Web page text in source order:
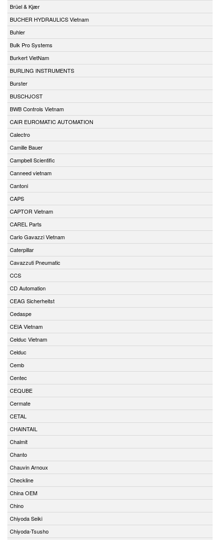
Brüel & Kjær
BUCHER HYDRAULICS Vietnam
Buhler
Bulk Pro Systems
Burkert VietNam
BURLING INSTRUMENTS
Burster
BUSCHJOST
BWB Controls Vietnam
CAIR EUROMATIC AUTOMATION
Calectro
Camille Bauer
Campbell Scientific
Canneed vietnam
Cantoni
CAPS
CAPTOR Vietnam
CAREL Parts
Carlo Gavazzi Vietnam
Caterpillar
Cavazzuti Pneumatic
CCS
CD Automation
CEAG Sicherheitst
Cedaspe
CEIA Vietnam
Celduc Vietnam
Celduc
Cemb
Centec
CEQUBE
Cermate
CETAL
CHAINTAIL
Chalmit
Chanto
Chauvin Arnoux
Checkline
China OEM
Chino
Chiyoda Seiki
Chiyoda-Tsusho